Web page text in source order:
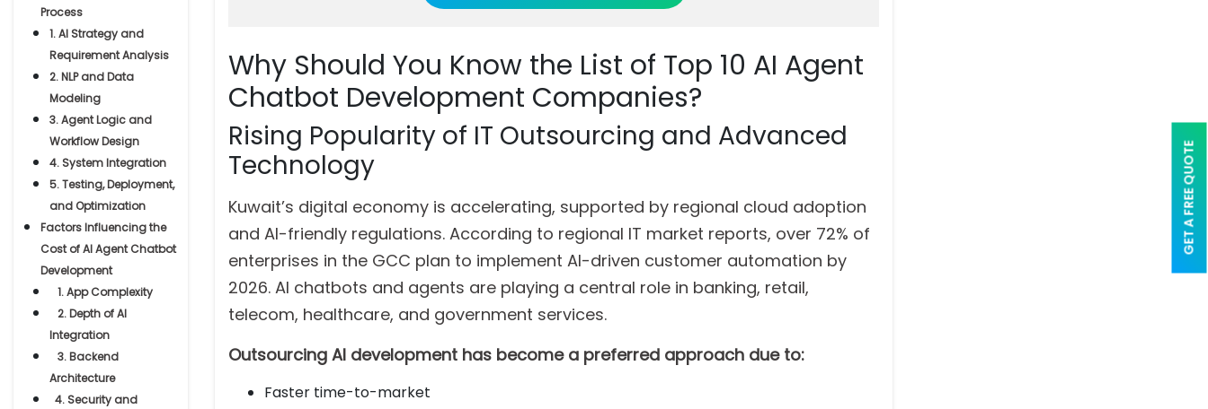
GET A FREE QUOTE
Process
1. AI Strategy and
Requirement Analysis
2. NLP and Data
Modeling
3. Agent Logic and
Workflow Design
4. System Integration
5. Testing, Deployment,
and Optimization
Factors Influencing the
Cost of AI Agent Chatbot
Development
1. App Complexity
2. Depth of AI
Integration
3. Backend
Architecture
4. Security and
Why Should You Know the List of Top 10 AI Agent
Chatbot Development Companies?
Rising Popularity of IT Outsourcing and Advanced
Technology
Kuwait’s digital economy is accelerating, supported by regional cloud adoption
and AI-friendly regulations. According to regional IT market reports, over 72% of
enterprises in the GCC plan to implement AI-driven customer automation by
2026. AI chatbots and agents are playing a central role in banking, retail,
telecom, healthcare, and government services.
Outsourcing AI development has become a preferred approach due to:
Faster time-to-market